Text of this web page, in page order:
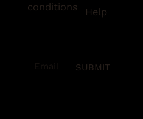
Help
conditions
SUBMIT